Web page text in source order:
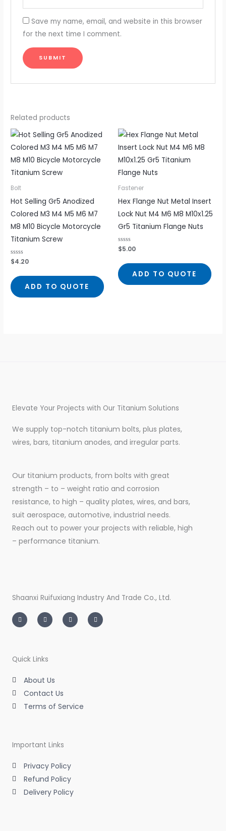
Save my name, email, and website in this browser
for the next time I comment.
Related products
Bolt
Hot Selling Gr5 Anodized
Colored M3 M4 M5 M6 M7
M8 M10 Bicycle Motorcycle
Titanium Screw
Rated
0
of
5
$4.20
ADD TO QUOTE
Fastener
Hex Flange Nut Metal Insert
Lock Nut M4 M6 M8 M10x1.25
Gr5 Titanium Flange Nuts
Rated
0
of
5
$5.00
ADD TO QUOTE
Elevate Your Projects with Our Titanium Solutions
We supply top-notch titanium bolts, plus plates,
wires, bars, titanium anodes, and irregular parts.
Our titanium products, from bolts with great
strength – to – weight ratio and corrosion
resistance, to high – quality plates, wires, and bars,
suit aerospace, automotive, industrial needs.
Reach out to power your projects with reliable, high
– performance titanium.
Shaanxi Ruifuxiang Industry And Trade Co., Ltd.
n
s
t
m
w
i
t
i
n
k
a
c
e
Quick Links
About Us
Contact Us
Terms of Service
Important Links
Privacy Policy
Refund Policy
Delivery Policy